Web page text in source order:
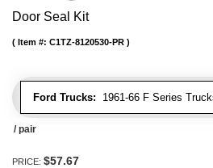
Door Seal Kit
Ford Trucks: 1961-66 F Series
Item #: C1TZ-8120530-PR
/ pair
PRICE: $57.67